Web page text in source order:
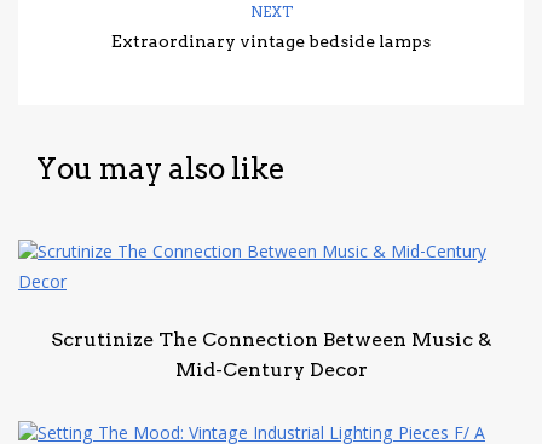
NEXT
Extraordinary vintage bedside lamps
You may also like
Scrutinize The Connection Between Music &
Mid-Century Decor